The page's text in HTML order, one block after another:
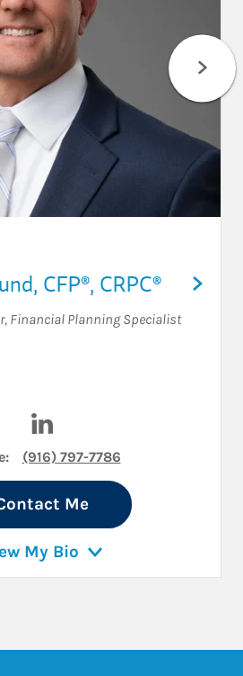
, CFP®, CRPC®
, Financial Planning Specialist
(916) 797-7786
Me
My Bio